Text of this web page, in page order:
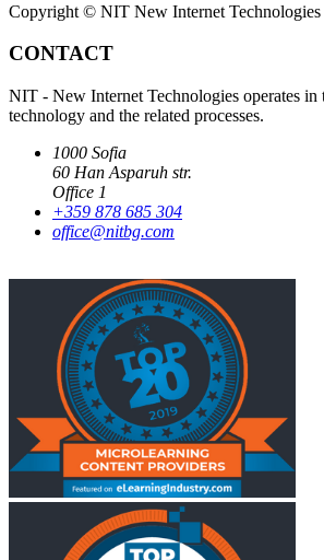
Copyright © NIT New Internet
CONTACT
NIT - New Internet Technologies operates
technology and the related processes.
1000 Sofia
60 Han Asparuh str.
Office 1
+359 878 685 304
office@nitbg.com